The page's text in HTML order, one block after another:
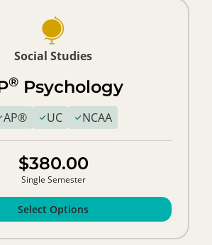
Social Studies
®Psychology
AP® UC NCAA
$380.00
Single Semester
Select Options